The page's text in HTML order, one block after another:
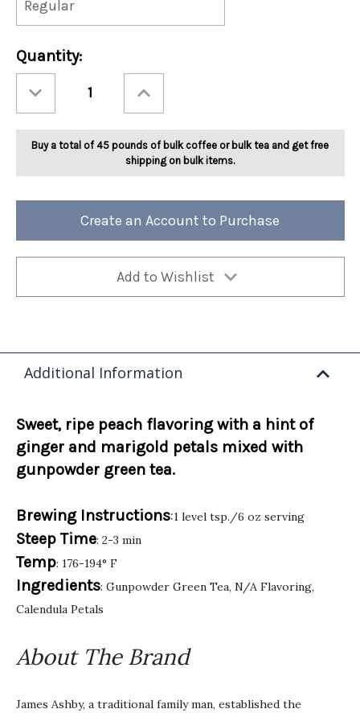
Current
Stock:
Quantity:
Quantity
Ashbys®
Green
Ginger
Peach
Quantity
Ashbys®
Green
Ginger
Peach
Tea
2lb
Buy a total of 45 pounds of bulk coffee or bulk tea and get free
shipping on bulk items.
Create an Account to Purchase
Add to Wishlist
Additional Information
Sweet, ripe peach flavoring with a hint of
ginger and marigold petals mixed with
gunpowder green tea.
Brewing Instructions:1 level tsp./6 oz serving
Steep Time: 2-3 min
Temp: 176-194° F
Ingredients: Gunpowder Green Tea, N/A Flavoring,
Calendula Petals
About The Brand
James Ashby, a traditional family man, established the